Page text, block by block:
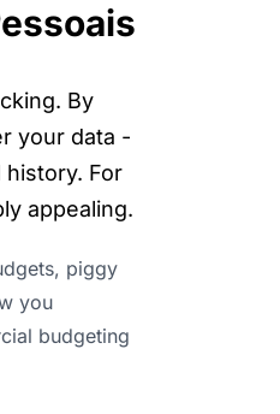
By
your data -
For
appealing.
piggy
you
budgeting